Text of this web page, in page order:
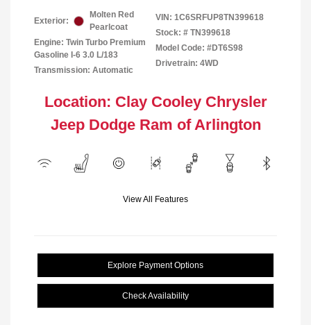
Exterior:
Molten Red
Pearlcoat
Engine: Twin Turbo Premium
Gasoline I-6 3.0 L/183
Transmission: Automatic
VIN: 1C6SRFUP8TN399618
Stock: # TN399618
Model Code: #DT6S98
Drivetrain: 4WD
Location: Clay Cooley Chrysler
Jeep Dodge Ram of Arlington
View All Features
Explore Payment Options
Check Availability